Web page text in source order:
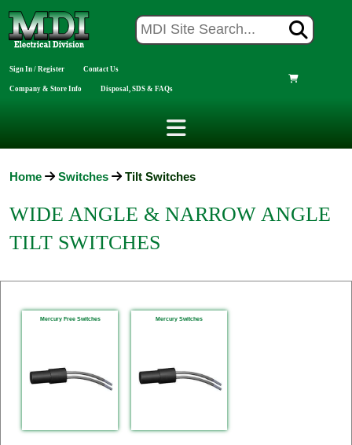
Sign In / Register Contact Us
Company & Store Info Disposal, SDS & FAQs
Home Switches Tilt Switches
WIDE ANGLE & NARROW ANGLE
TILT SWITCHES
Mercury Free Switches Mercury Switches